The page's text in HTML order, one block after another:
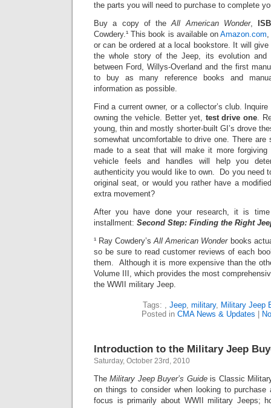
the parts you will need to purchase to complete
Buy a copy of theAll American Wonder,
Cowdery.¹ This book is available onAmazon.com,
or can be ordered at a local bookstore. It will
the whole story of the Jeep, its evolution and
between Ford, Willys-Overland and the first
to buy as many reference books and
information as possible.
Find a current owner, or a collector’s club.
owning the vehicle. Better yet, test drive one.
young, thin and mostly shorter-built GI’s drove
somewhat uncomfortable to drive one. There
made to a seat that will make it more forgiving
vehicle feels and handles will help you
authenticity you would like to own. Do you need
original seat, or would you rather have a
extra movement?
After you have done your research, it is
installment: Second Step: Finding the Right
¹ Ray Cowdery’sAll American Wonder books
so be sure to read customer reviews of each
them. Although it is more expensive than the
Volume III, which provides the most
the WWII military Jeep.
Tags: , Jeep, military, Military Jeep
Posted in CMA News & Updates
Introduction to the Military Jeep
Saturday, October 23rd, 2010
TheMilitary Jeep Buyer’s Guideis Classic
on things to consider when looking to
focus is primarily about WWII military Jeeps;